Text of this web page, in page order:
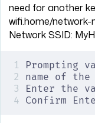
need for another
wifi.home/
Network SSID:
Prompting
name of the
Enter the
Confirm